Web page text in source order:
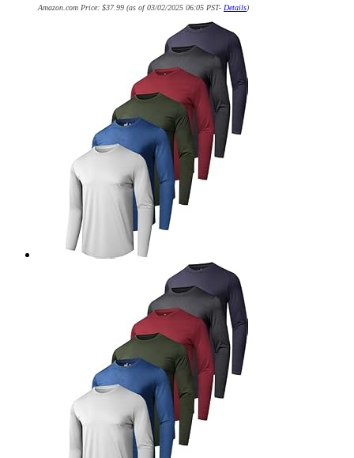
Amazon.com Price: $37.99 (as of 03/02/2025 06:05 PST- Details)